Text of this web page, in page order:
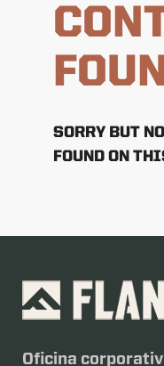
SORRY BUT
FOUND ON
Oficina